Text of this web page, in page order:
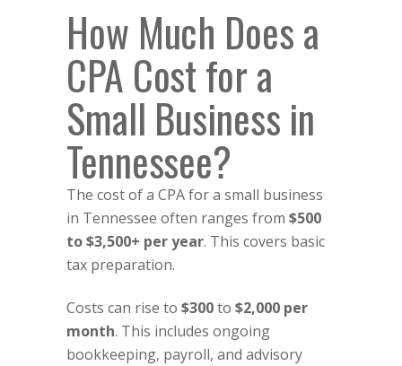
How Much Does a
CPA Cost for a
Small Business in
Tennessee?
The cost of a CPA for a small business
in Tennessee often ranges from $500
to $3,500+ per year. This covers basic
tax preparation.
Costs can rise to $300to $2,000 per
month. This includes ongoing
bookkeeping, payroll, and advisory